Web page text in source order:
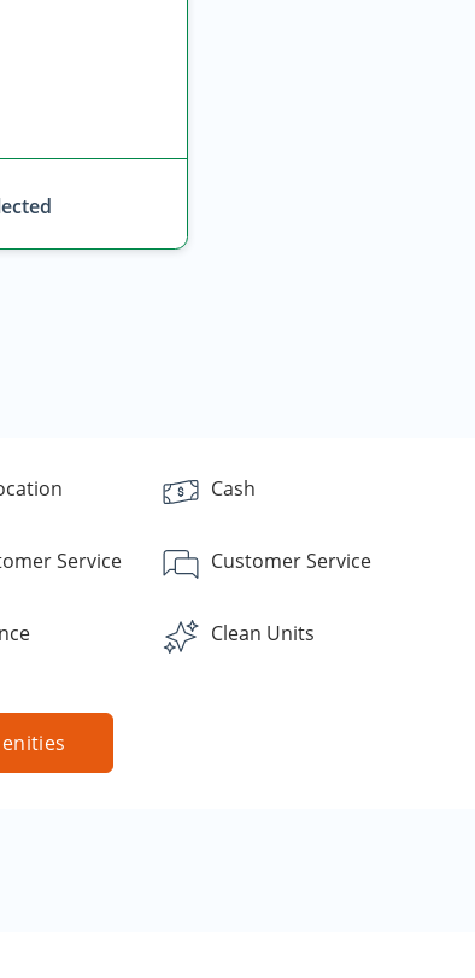
Cash
Service Customer Service
Clean Units